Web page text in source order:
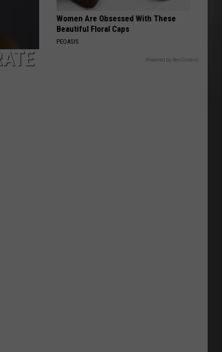
Women Are Obsessed With These
Beautiful Floral Caps
PEOASIS
Powered by RevContent